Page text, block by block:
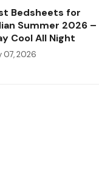
Bedsheets for
Summer 2026 –
Cool All Night
07, 2026